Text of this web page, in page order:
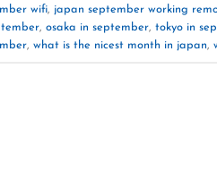
wifi, japan september working
, osaka in september, tokyo in
, what is the nicest month in japan,